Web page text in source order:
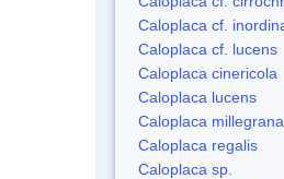
Caloplaca cf.
Caloplaca cf. lucens
Caloplaca cinericola
Caloplaca lucens
Caloplaca millegrana
Caloplaca regalis
Caloplaca sp.